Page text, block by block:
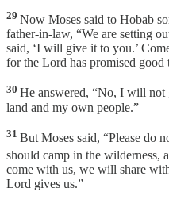
29 Now Moses said to Hobab
father-in-law, “We are setting
said, ‘I will give it to you.’
for the Lord has promised good
30 He answered, “No, I will
land and my own people.”
31 But Moses said, “Please do
should camp in the wilderness,
come with us, we will share
Lord gives us.”